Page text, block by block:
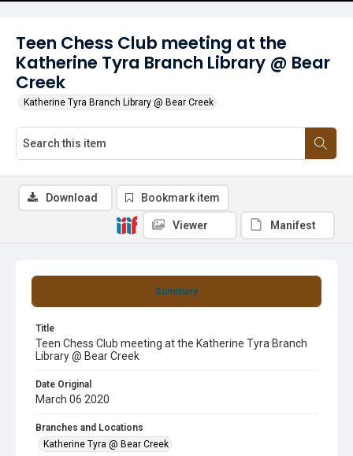
Teen Chess Club meeting at the
Katherine Tyra Branch Library @ Bear
Creek
Katherine Tyra Branch Library @ Bear Creek
Summary
Title
Teen Chess Club meeting at the Katherine Tyra Branch
Library @ Bear Creek
Date Original
March 06 2020
Branches and Locations
Katherine Tyra @ Bear Creek
Download Bookmark item
Viewer Manifest